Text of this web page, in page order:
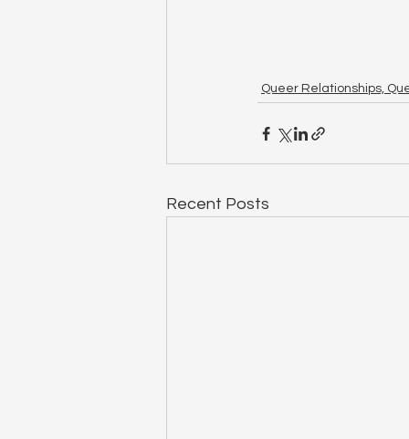
Queer Relationships,
Recent Posts